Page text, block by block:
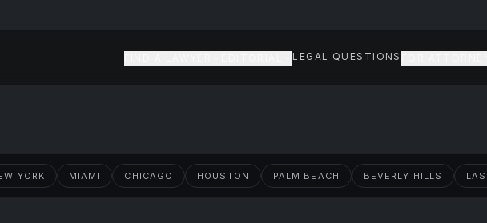
LEGAL QUESTIONS
YORK MIAMI CHICAGO HOUSTON PALM BEACH BEVERLY HILLS